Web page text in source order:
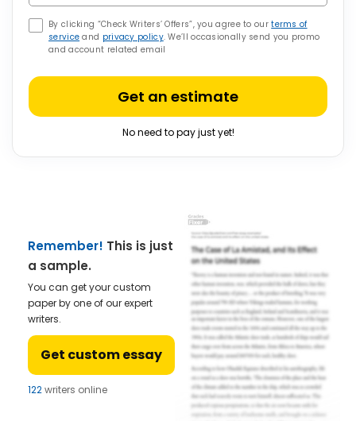
By clicking “Check Writers’ Offers”, you agree to ourterms of
service and privacy policy. We’ll occasionally send you promo
and account related email
Get an estimate
No need to pay just yet!
Remember! This is just
a sample.
You can get your custom
paper by one of our expert
writers.
Get custom essay
122writers online